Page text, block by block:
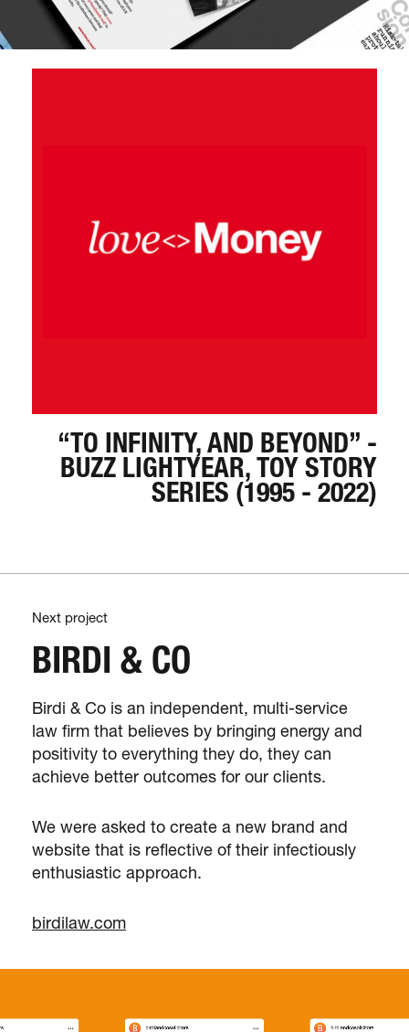
“TO INFINITY, AND BEYOND” -
BUZZ LIGHTYEAR, TOY STORY
SERIES (1995 - 2022)
Next project
BIRDI & CO
Birdi & Co is an independent, multi-service
law firm that believes by bringing energy and
positivity to everything they do, they can
achieve better outcomes for our clients.
We were asked to create a new brand and
website that is reflective of their infectiously
enthusiastic approach.
birdilaw.com